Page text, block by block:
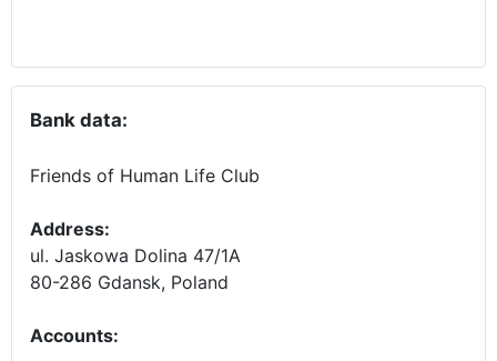
Bank data:
Friends of Human Life Club
Address:
ul. Jaskowa Dolina 47/1A
80-286 Gdansk, Poland
Accounts: